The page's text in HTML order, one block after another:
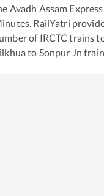
Avadh Assam Express
RailYatri
of IRCTC trains
to Sonpur Jn